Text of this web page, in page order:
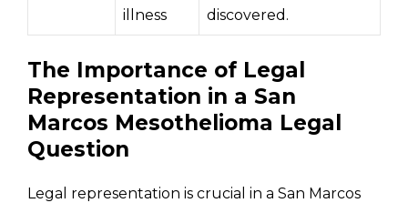
illness
discovered.
The Importance of Legal
Representation in a San
Marcos Mesothelioma Legal
Question
Legal representation is crucial in a San Marcos